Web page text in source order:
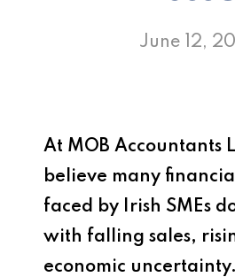
June 12,
At MOB Accountants
believe many
faced by Irish SMEs
with falling sales,
economic